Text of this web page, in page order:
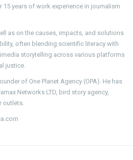
years of work experience in journalism
as on the causes, impacts, and solutions
often blending scientific literacy with
storytelling across various platforms
justice.
of One Planet Agency (OPA). He has
Networks LTD, bird story agency,
outlets.